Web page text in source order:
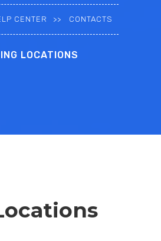
CENTER CONTACTS
LOCATIONS